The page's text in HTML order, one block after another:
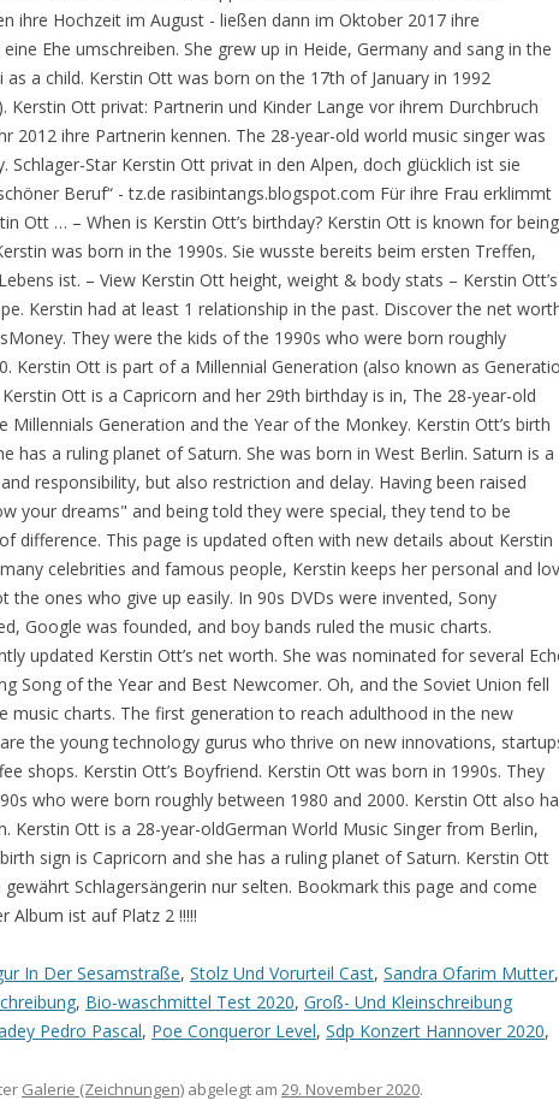
In Der Sesamstraße, Stolz Und Vorurteil Cast, Sandra Ofarim Mutter,
, Bio-waschmittel Test 2020, Groß- Und Kleinschreibung
Pedro Pascal, Poe Conqueror Level, Sdp Konzert Hannover 2020,
Galerie (Zeichnungen) abgelegt am 29. November 2020.